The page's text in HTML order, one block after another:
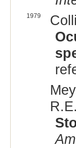
1979